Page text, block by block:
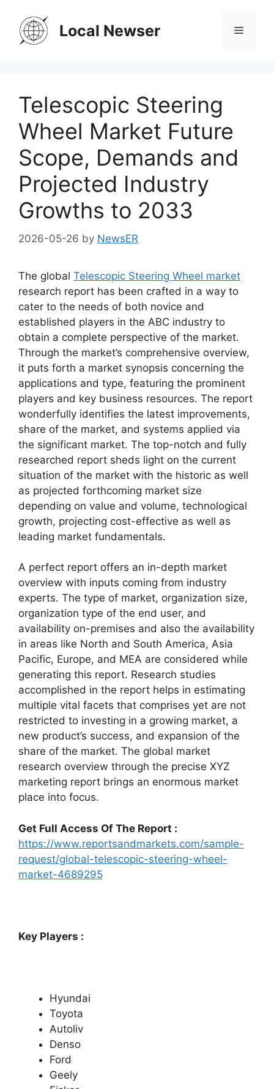
content
Local Newser Menu
Telescopic Steering
Wheel Market Future
Scope, Demands and
Projected Industry
Growths to 2033
2026-05-26 by NewsER
The global Telescopic Steering Wheel market
research report has been crafted in a way to
cater to the needs of both novice and
established players in the ABC industry to
obtain a complete perspective of the market.
Through the market’s comprehensive overview,
it puts forth a market synopsis concerning the
applications and type, featuring the prominent
players and key business resources. The report
wonderfully identifies the latest improvements,
share of the market, and systems applied via
the significant market. The top-notch and fully
researched report sheds light on the current
situation of the market with the historic as well
as projected forthcoming market size
depending on value and volume, technological
growth, projecting cost-effective as well as
leading market fundamentals.
A perfect report offers an in-depth market
overview with inputs coming from industry
experts. The type of market, organization size,
organization type of the end user, and
availability on-premises and also the availability
in areas like North and South America, Asia
Pacific, Europe, and MEA are considered while
generating this report. Research studies
accomplished in the report helps in estimating
multiple vital facets that comprises yet are not
restricted to investing in a growing market, a
new product’s success, and expansion of the
share of the market. The global market
research overview through the precise XYZ
marketing report brings an enormous market
place into focus.
Get Full Access Of The Report :
https://www.reportsandmarkets.com/sample-
request/global-telescopic-steering-wheel-
market-4689295
Key Players :
Hyundai
Toyota
Autoliv
Denso
Ford
Geely